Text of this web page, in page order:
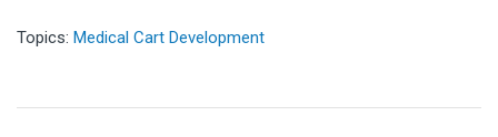
Topics: Medical Cart Development